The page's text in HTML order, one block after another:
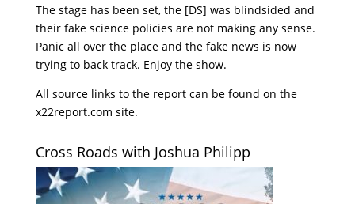
The stage has been set, the [DS] was blindsided and
their fake science policies are not making any sense.
Panic all over the place and the fake news is now
trying to back track. Enjoy the show.
All source links to the report can be found on the
x22report.com site.
Cross Roads with Joshua Philipp